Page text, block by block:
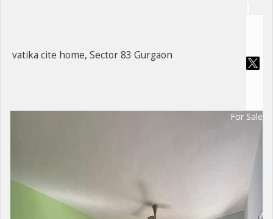
vatika cite home, Sector 83 Gurgaon
For Sale